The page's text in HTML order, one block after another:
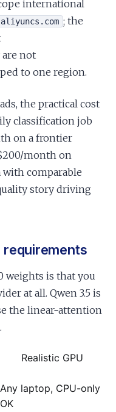
international
; the
are not
to one region.
the practical cost
classification job
on a frontier
month on
with comparable
story driving
weights is that you
at all. Qwen 3.5 is
the linear-attention
Realistic GPU
Any laptop, CPU-only
OK